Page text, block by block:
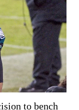
to bench